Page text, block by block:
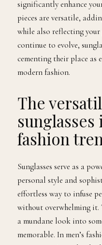
significantly enhance
pieces are versatile,
while also reflecting
continue to evolve,
cementing their place as
modern fashion.
The
fashion
Sunglasses serve as a
personal style and
effortless way to infuse
without overwhelming
a mundane look into
memorable. In men’s